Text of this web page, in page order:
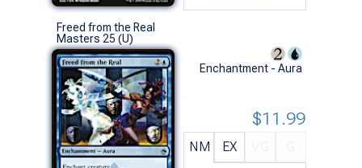
Freed from the Real
Masters 25 (U)
Enchantment - Aura
NM EX
$11.99